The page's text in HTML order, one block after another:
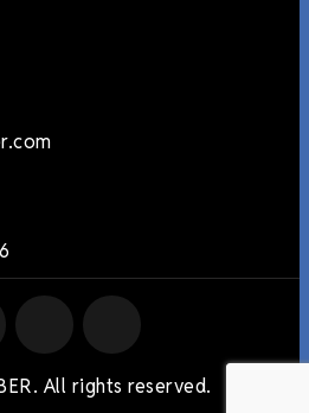
All rights reserved.